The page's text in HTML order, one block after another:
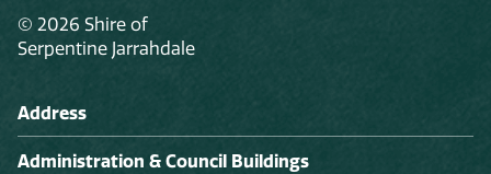
© 2026 Shire of
Serpentine Jarrahdale
Address
Administration & Council Buildings